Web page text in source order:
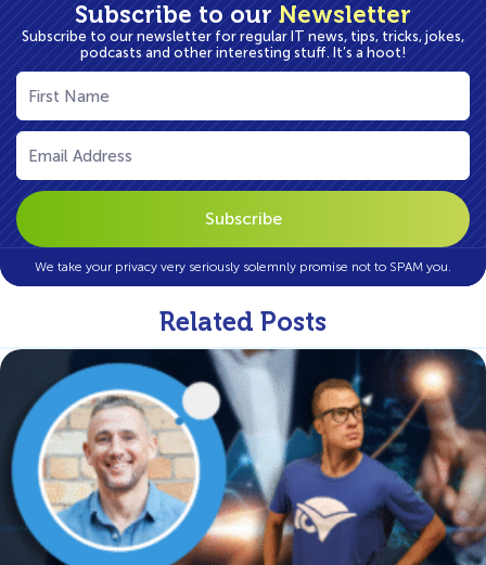
Subscribe to our Newsletter
Subscribe to our newsletter for regular IT news, tips, tricks, jokes,
podcasts and other interesting stuff. It’s a hoot!
First
Name
(Required)
Email
(Required)
We take your privacy very seriously solemnly promise not to SPAM you.
Related Posts